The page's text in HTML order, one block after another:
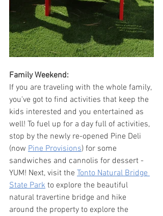
Family Weekend:
If you are traveling with the whole family,
you've got to find activities that keep the
kids interested and you entertained as
well! To fuel up for a day full of activities,
stop by the newly re-opened Pine Deli
(now Pine Provisions) for some
sandwiches and cannolis for dessert -
YUM! Next, visit the Tonto Natural Bridge
State Park to explore the beautiful
natural travertine bridge and hike
around the property to explore the